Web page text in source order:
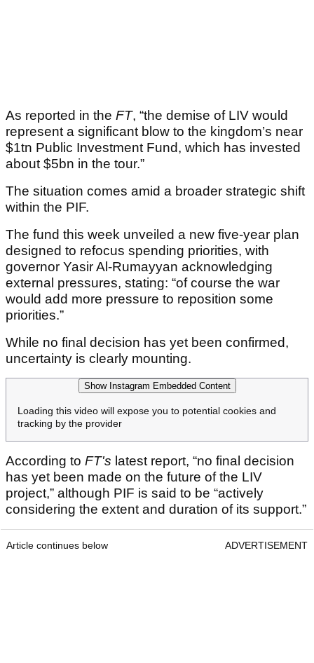
As reported in the FT, “the demise of LIV would
represent a significant blow to the kingdom’s near
$1tn Public Investment Fund, which has invested
about $5bn in the tour.”
The situation comes amid a broader strategic shift
within the PIF.
The fund this week unveiled a new five-year plan
designed to refocus spending priorities, with
governor Yasir Al-Rumayyan acknowledging
external pressures, stating: “of course the war
would add more pressure to reposition some
priorities.”
While no final decision has yet been confirmed,
uncertainty is clearly mounting.
Show Instagram Embedded Content
Loading this video will expose you to potential cookies and
tracking by the provider
According to FT's latest report, “no final decision
has yet been made on the future of the LIV
project,” although PIF is said to be “actively
considering the extent and duration of its support.”
Article continues below ADVERTISEMENT